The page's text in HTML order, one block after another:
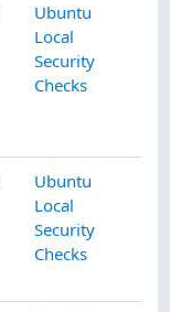
Ubuntu
Local
Security
Checks
Ubuntu
Local
Security
Checks